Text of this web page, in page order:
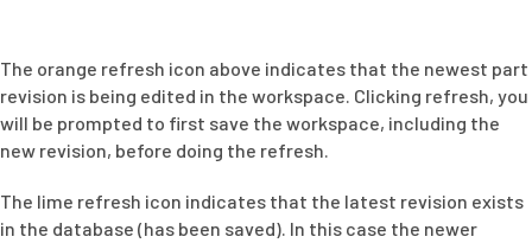
The orange refresh icon above indicates that the newest part
revision is being edited in the workspace. Clicking refresh, you
will be prompted to first save the workspace, including the
new revision, before doing the refresh.
The lime refresh icon indicates that the latest revision exists
in the database (has been saved). In this case the newer